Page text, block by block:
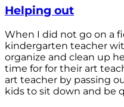
Helping out
When I did not go on a
kindergarten teacher
organize and clean up
time for for their art
art teacher by passing
kids to sit down and be